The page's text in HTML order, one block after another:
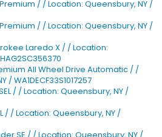
/ / Location: Queensbury, NY /
/ / Location: Queensbury, NY /
Laredo X / / Location:
All Wheel Drive Automatic / /
WA1DECF33S1017257
/ / Location: Queensbury, NY /
/ / Location: Queensbury, NY /